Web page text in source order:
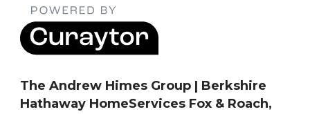
The Andrew Himes Group | Berkshire
Hathaway HomeServices Fox & Roach,